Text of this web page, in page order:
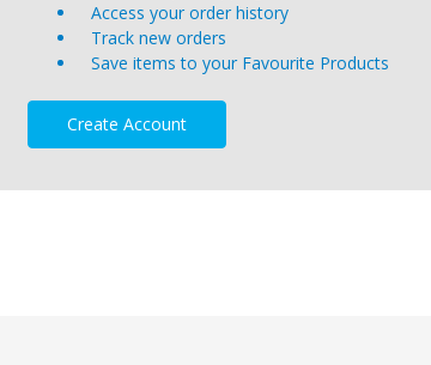
Access your order history
Track new orders
Save items to your Favourite Products
Create Account